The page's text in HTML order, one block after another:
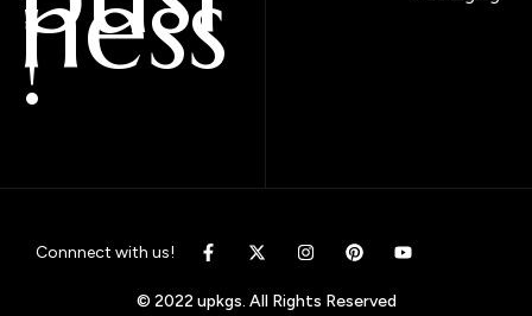
!
Connnect with us!
© 2022 upkgs. All Rights Reserved